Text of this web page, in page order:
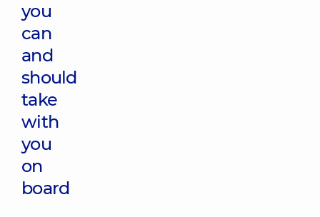
you
can
and
should
take
with
you
on
board